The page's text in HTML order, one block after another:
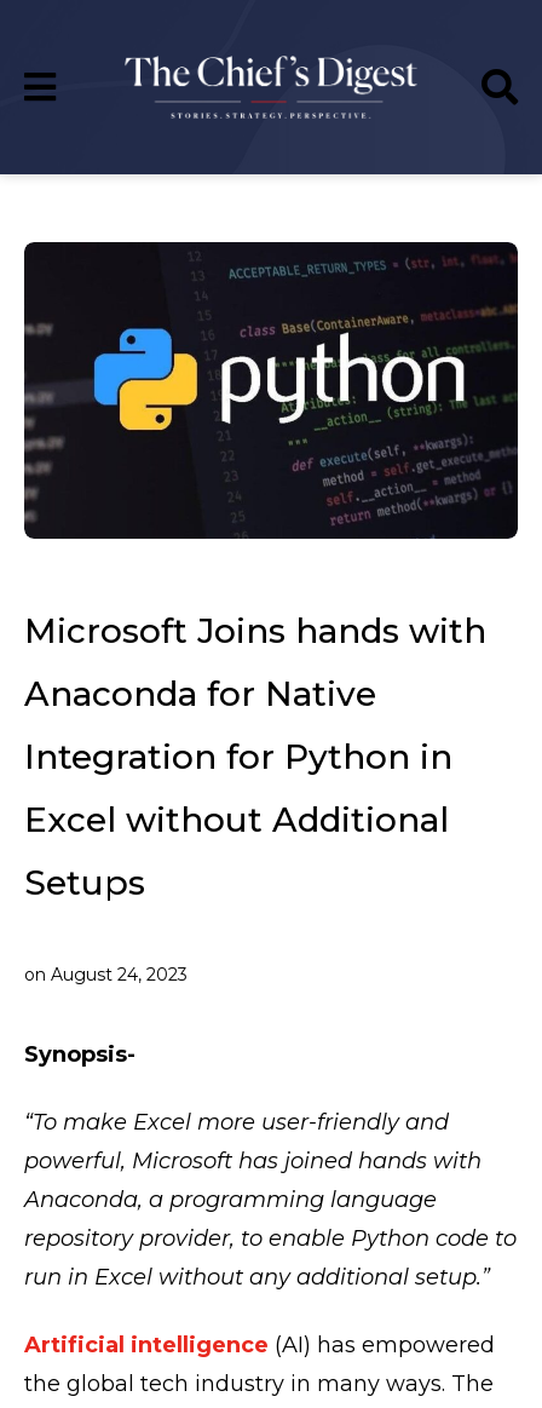
Microsoft Joins hands with
Anaconda for Native
Integration for Python in
Excel without Additional
Setups
on August 24, 2023
Synopsis-
“To make Excel more user-friendly and
powerful, Microsoft has joined hands with
Anaconda, a programming language
repository provider, to enable Python code to
run in Excel without any additional setup.”
Artificial intelligence (AI) has empowered
the global tech industry in many ways. The